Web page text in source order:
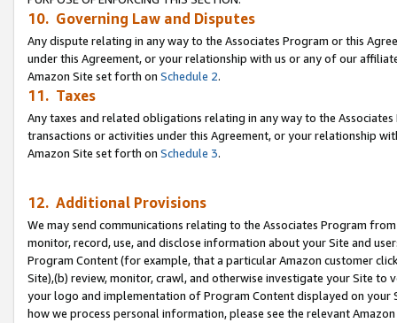
10. Governing Law and Disputes
Any dispute relating in any way to the Associates Program or this
under this Agreement, or your relationship with us or any of our
Amazon Site set forth on Schedule 2.
11. Taxes
Any taxes and related obligations relating in any way to the
transactions or activities under this Agreement, or your relationship
Amazon Site set forth on Schedule 3.
12. Additional Provisions
We may send communications relating to the Associates Program
monitor, record, use, and disclose information about your Site and
Program Content (for example, that a particular Amazon customer
Site),(b) review, monitor, crawl, and otherwise investigate your Site
your logo and implementation of Program Content displayed on
how we process personal information, please see the relevant